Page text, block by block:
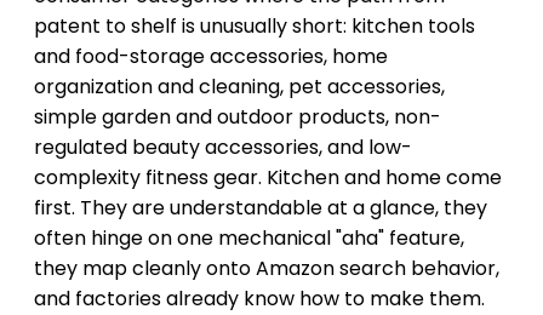
patent to shelf is unusually short: kitchen tools
and food-storage accessories, home
organization and cleaning, pet accessories,
simple garden and outdoor products, non-
regulated beauty accessories, and low-
complexity fitness gear. Kitchen and home come
first. They are understandable at a glance, they
often hinge on one mechanical "aha" feature,
they map cleanly onto Amazon search behavior,
and factories already know how to make them.